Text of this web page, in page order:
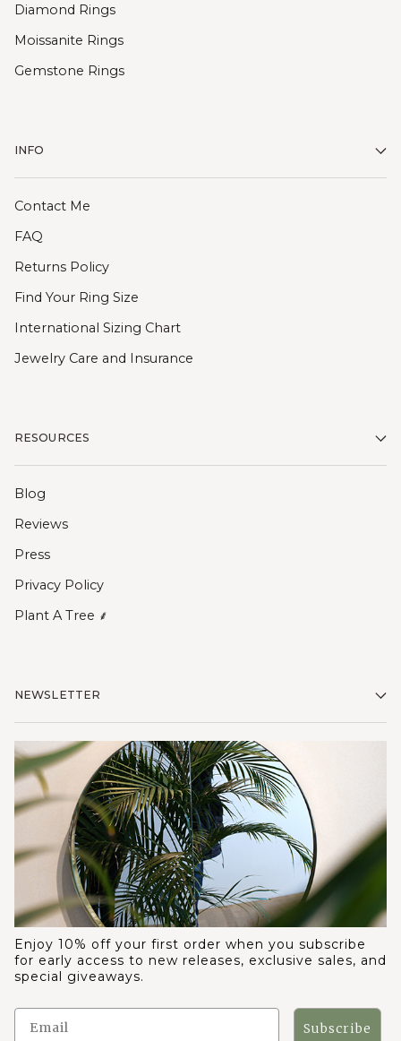
Diamond Rings
Moissanite Rings
Gemstone Rings
INFO
Contact Me
FAQ
Returns Policy
Find Your Ring Size
International Sizing Chart
Jewelry Care and Insurance
RESOURCES
Blog
Reviews
Press
Privacy Policy
Plant A Tree ⸙
NEWSLETTER
Enjoy 10% off your first order when you subscribe
for early access to new releases, exclusive sales, and
special giveaways.
Subscribe